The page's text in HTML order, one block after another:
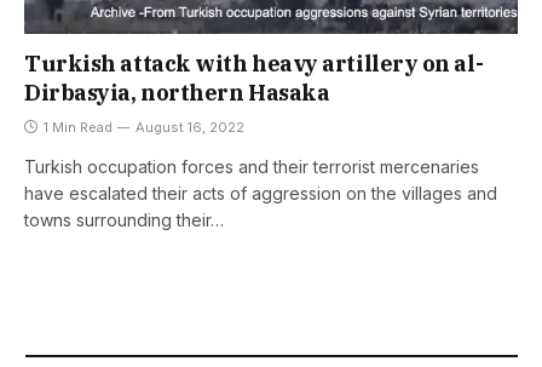
Turkish attack with heavy artillery on al-
Dirbasyia, northern Hasaka
1 Min Read August 16, 2022
Turkish occupation forces and their terrorist mercenaries
have escalated their acts of aggression on the villages and
towns surrounding their…